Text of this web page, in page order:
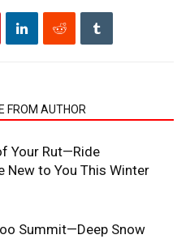
FROM AUTHOR
Your Rut—Ride
New to You This Winter
Summit—Deep Snow